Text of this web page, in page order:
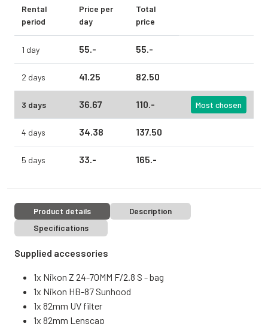
Rental
period
Price per
day
Total
price
1 day 55.- 55.-
2 days 41.25 82.50
3 days 36.67 110.- Most chosen
4 days 34.38 137.50
5 days 33.- 165.-
Product details
Description
Specifications
Supplied accessories
1x Nikon Z 24-70MM F/2.8 S - bag
1x Nikon HB-87 Sunhood
1x 82mm UV filter
1x 82mm Lenscap